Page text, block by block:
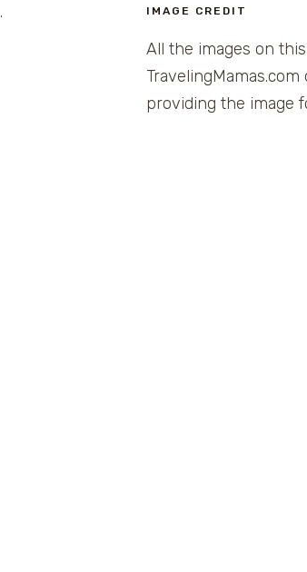
IMAGE CREDIT
All the images on
providing the image